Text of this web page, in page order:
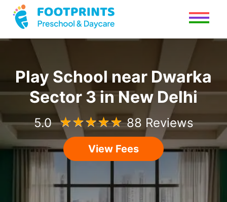
Play Schoolnear Dwarka
Sector 3inNew Delhi
5.0 ☆☆☆☆☆ 88 Reviews
View Fees